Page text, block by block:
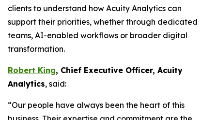
clients to understand how Acuity Analytics can
support their priorities, whether through dedicated
teams, AI-enabled workflows or broader digital
transformation.
Robert King, Chief Executive Officer, Acuity
Analytics, said:
“Our people have always been the heart of this